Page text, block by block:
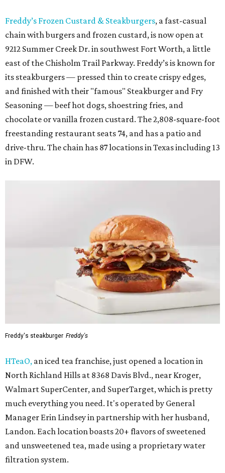
Freddy’s Frozen Custard & Steakburgers, a fast-casual
chain with burgers and frozen custard, is now open at
9212 Summer Creek Dr. in southwest Fort Worth, a little
east of the Chisholm Trail Parkway. Freddy’s is known for
its steakburgers — pressed thin to create crispy edges,
and finished with their "famous" Steakburger and Fry
Seasoning — beef hot dogs, shoestring fries, and
chocolate or vanilla frozen custard. The 2,808-square-foot
freestanding restaurant seats 74, and has a patio and
drive-thru. The chain has 87 locations in Texas including 13
in DFW.
Freddy's steakburger Freddy's
HTeaO, an iced tea franchise, just opened a location in
North Richland Hills at 8368 Davis Blvd., near Kroger,
Walmart SuperCenter, and SuperTarget, which is pretty
much everything you need. It's operated by General
Manager Erin Lindsey in partnership with her husband,
Landon. Each location boasts 20+ flavors of sweetened
and unsweetened tea, made using a proprietary water
filtration system.